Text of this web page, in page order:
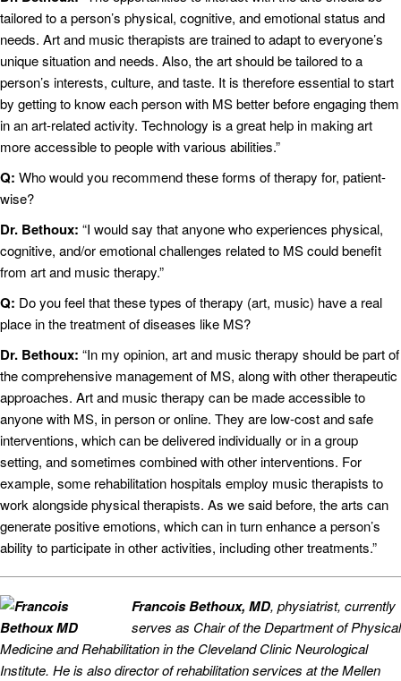
tailored to a person’s physical, cognitive, and emotional status and
needs. Art and music therapists are trained to adapt to everyone’s
unique situation and needs. Also, the art should be tailored to a
person’s interests, culture, and taste. It is therefore essential to start
by getting to know each person with MS better before engaging them
in an art-related activity. Technology is a great help in making art
more accessible to people with various abilities.”
Q: Who would you recommend these forms of therapy for, patient-
wise?
Dr. Bethoux: “I would say that anyone who experiences physical,
cognitive, and/or emotional challenges related to MS could benefit
from art and music therapy.”
Q: Do you feel that these types of therapy (art, music) have a real
place in the treatment of diseases like MS?
Dr. Bethoux: “In my opinion, art and music therapy should be part of
the comprehensive management of MS, along with other therapeutic
approaches. Art and music therapy can be made accessible to
anyone with MS, in person or online. They are low-cost and safe
interventions, which can be delivered individually or in a group
setting, and sometimes combined with other interventions. For
example, some rehabilitation hospitals employ music therapists to
work alongside physical therapists. As we said before, the arts can
generate positive emotions, which can in turn enhance a person’s
ability to participate in other activities, including other treatments.”
Francois Bethoux, MD, physiatrist, currently
serves as Chair of the Department of Physical
Medicine and Rehabilitation in the Cleveland Clinic Neurological
Institute. He is also director of rehabilitation services at the Mellen